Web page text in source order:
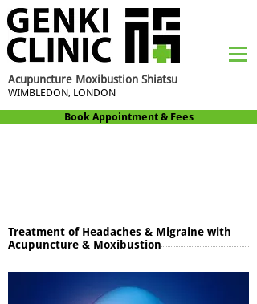
Acupuncture Moxibustion Shiatsu
WIMBLEDON, LONDON
Book Appointment & Fees
Treatment of Headaches & Migraine with
Acupuncture & Moxibustion